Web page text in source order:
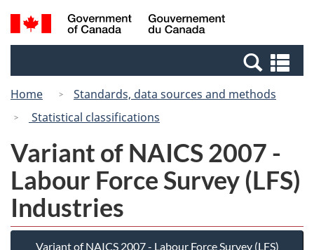
Skip
to
Skip
to
Switch
to
Canada
Search
and
Home
Standards, data sources and methods
Statistical classifications
Variant of NAICS 2007 -
Labour Force Survey (LFS)
Industries
Variant of NAICS 2007 - Labour Force Survey (LFS)